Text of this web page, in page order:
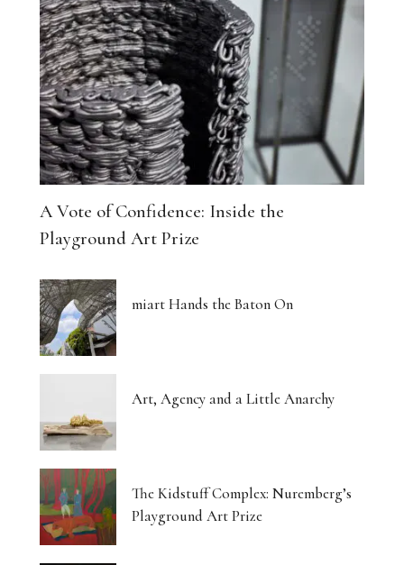
A Vote of Confidence: Inside the
Playground Art Prize
miart Hands the Baton On
Art, Agency and a Little Anarchy
The Kidstuff Complex: Nuremberg’s
Playground Art Prize